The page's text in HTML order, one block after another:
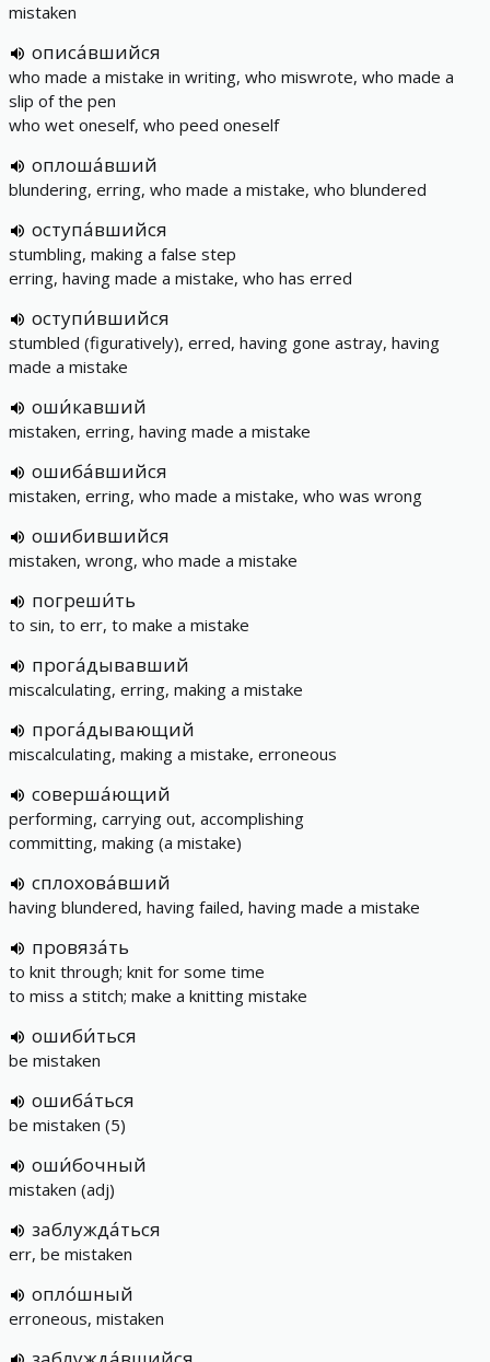
mistaken
описа́вшийся
who made a mistake in writing, who miswrote, who made a
slip of the pen
who wet oneself, who peed oneself
оплоша́вший
blundering, erring, who made a mistake, who blundered
оступа́вшийся
stumbling, making a false step
erring, having made a mistake, who has erred
оступи́вшийся
stumbled (figuratively), erred, having gone astray, having
made a mistake
оши́кавший
mistaken, erring, having made a mistake
ошиба́вшийся
mistaken, erring, who made a mistake, who was wrong
ошибившийся
mistaken, wrong, who made a mistake
погреши́ть
to sin, to err, to make a mistake
прога́дывавший
miscalculating, erring, making a mistake
прога́дывающий
miscalculating, making a mistake, erroneous
соверша́ющий
performing, carrying out, accomplishing
committing, making (a mistake)
сплохова́вший
having blundered, having failed, having made a mistake
провяза́ть
to knit through; knit for some time
to miss a stitch; make a knitting mistake
ошиби́ться
be mistaken
ошиба́ться
be mistaken (5)
оши́бочный
mistaken (adj)
заблужда́ться
err, be mistaken
опло́шный
erroneous, mistaken